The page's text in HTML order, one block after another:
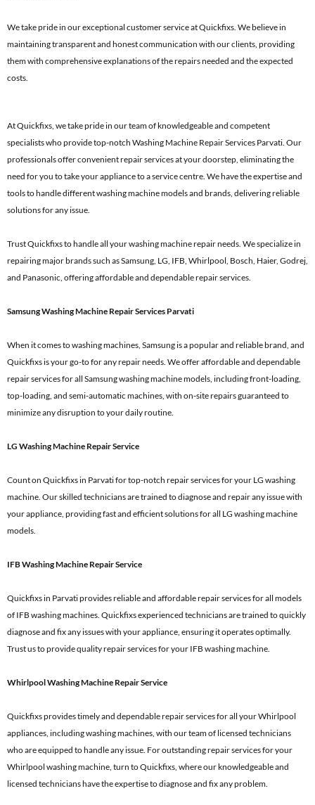
We take pride in our exceptional customer service at Quickfixs. We believe in
maintaining transparent and honest communication with our clients, providing
them with comprehensive explanations of the repairs needed and the expected
costs.
At Quickfixs, we take pride in our team of knowledgeable and competent
specialists who provide top-notch Washing Machine Repair Services Parvati. Our
professionals offer convenient repair services at your doorstep, eliminating the
need for you to take your appliance to a service centre. We have the expertise and
tools to handle different washing machine models and brands, delivering reliable
solutions for any issue.
Trust Quickfixs to handle all your washing machine repair needs. We specialize in
repairing major brands such as Samsung, LG, IFB, Whirlpool, Bosch, Haier, Godrej,
and Panasonic, offering affordable and dependable repair services.
Samsung Washing Machine Repair Services Parvati
When it comes to washing machines, Samsung is a popular and reliable brand, and
Quickfixs is your go-to for any repair needs. We offer affordable and dependable
repair services for all Samsung washing machine models, including front-loading,
top-loading, and semi-automatic machines, with on-site repairs guaranteed to
minimize any disruption to your daily routine.
LG Washing Machine Repair Service
Count on Quickfixs in Parvati for top-notch repair services for your LG washing
machine. Our skilled technicians are trained to diagnose and repair any issue with
your appliance, providing fast and efficient solutions for all LG washing machine
models.
IFB Washing Machine Repair Service
Quickfixs in Parvati provides reliable and affordable repair services for all models
of IFB washing machines. Quickfixs experienced technicians are trained to quickly
diagnose and fix any issues with your appliance, ensuring it operates optimally.
Trust us to provide quality repair services for your IFB washing machine.
Whirlpool Washing Machine Repair Service
Quickfixs provides timely and dependable repair services for all your Whirlpool
appliances, including washing machines, with our team of licensed technicians
who are equipped to handle any issue. For outstanding repair services for your
Whirlpool washing machine, turn to Quickfixs, where our knowledgeable and
licensed technicians have the expertise to diagnose and fix any problem.